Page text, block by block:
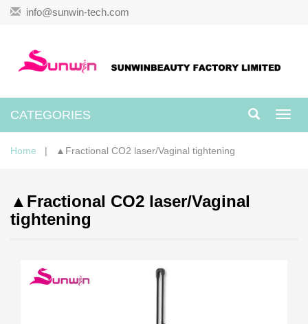
info@sunwin-tech.com
CATEGORIES
Home | ▲Fractional CO2 laser/Vaginal tightening
▲Fractional CO2 laser/Vaginal
tightening